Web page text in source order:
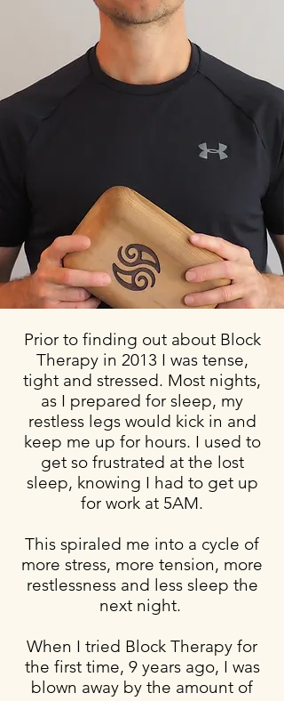
Prior to finding out about Block
Therapy in 2013 I was tense,
tight and stressed. Most nights,
as I prepared for sleep, my
restless legs would kick in and
keep me up for hours. I used to
get so frustrated at the lost
sleep, knowing I had to get up
for work at 5AM.
This spiraled me into a cycle of
more stress, more tension, more
restlessness and less sleep the
next night.
When I tried Block Therapy for
the first time, 9 years ago, I was
blown away by the amount of